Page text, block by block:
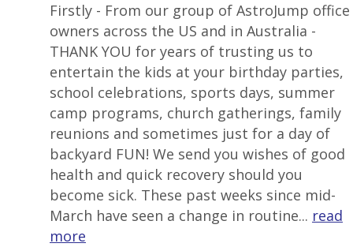
Firstly - From our group of AstroJump office
owners across the US and in Australia -
THANK YOU for years of trusting us to
entertain the kids at your birthday parties,
school celebrations, sports days, summer
camp programs, church gatherings, family
reunions and sometimes just for a day of
backyard FUN! We send you wishes of good
health and quick recovery should you
become sick. These past weeks since mid-
March have seen a change in routine... read
more